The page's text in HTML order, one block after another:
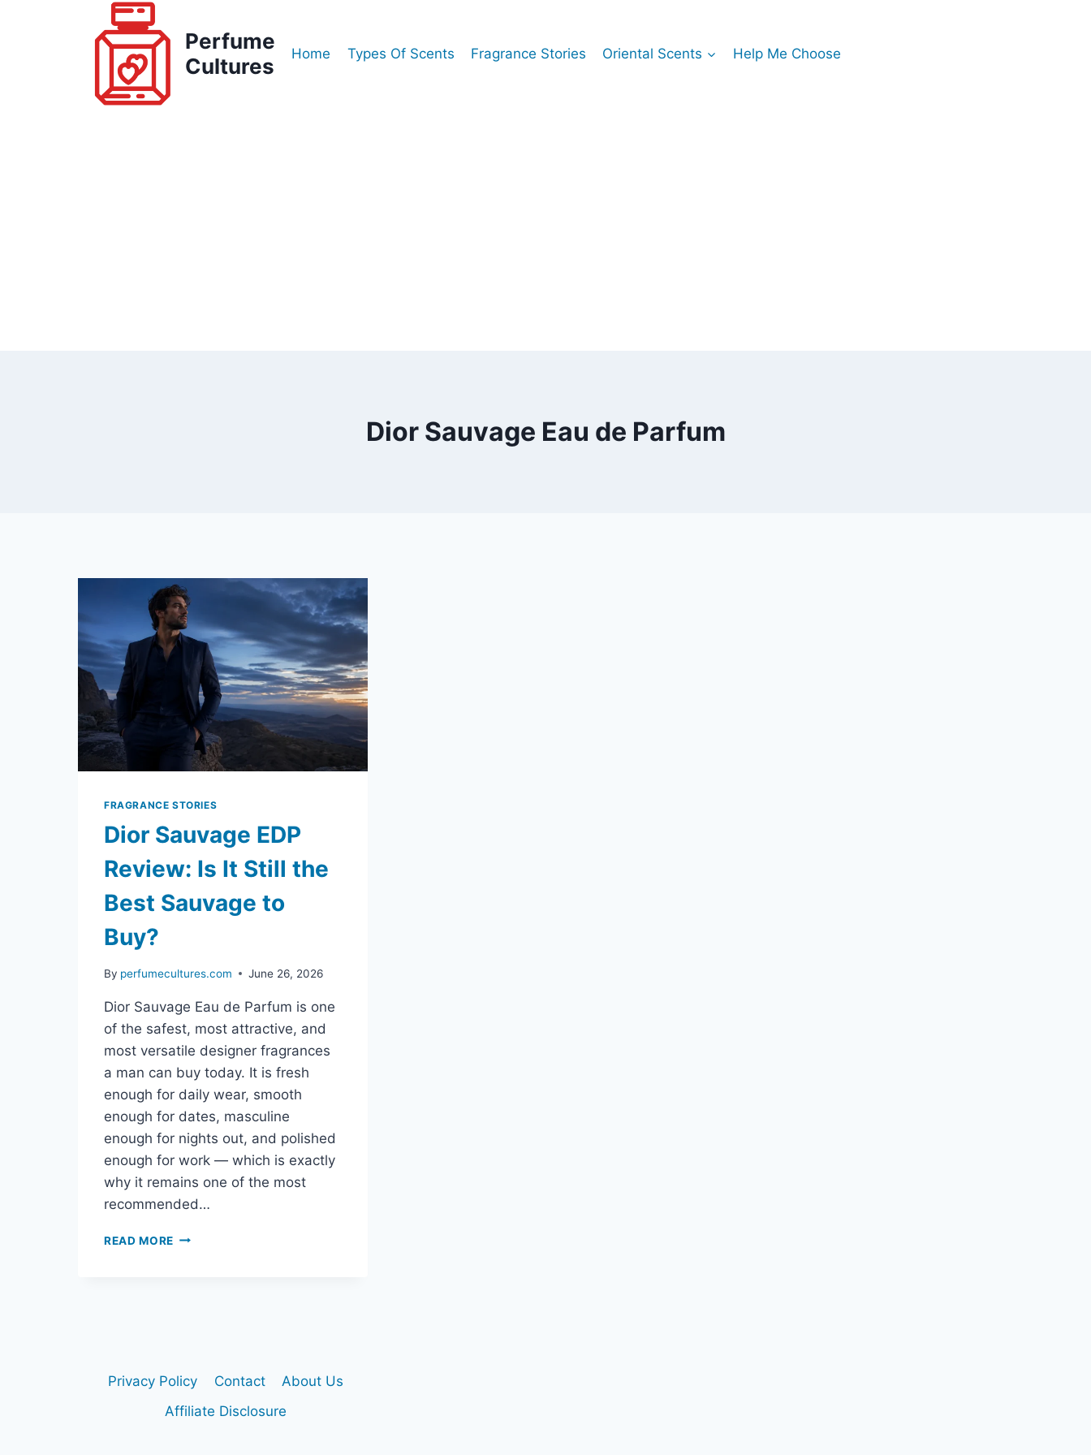
Perfume
Cultures
Home Types Of Scents Fragrance Stories Oriental Scents Help Me Choose
Dior Sauvage Eau de Parfum
FRAGRANCE STORIES
Dior Sauvage EDP
Review: Is It Still the
Best Sauvage to
Buy?
By perfumecultures.com June 26, 2026
Dior Sauvage Eau de Parfum is one
of the safest, most attractive, and
most versatile designer fragrances
a man can buy today. It is fresh
enough for daily wear, smooth
enough for dates, masculine
enough for nights out, and polished
enough for work — which is exactly
why it remains one of the most
recommended…
READ MORE DIOR
BEST
SAUVAGE
TO
Privacy Policy Contact
About Us
Affiliate Disclosure